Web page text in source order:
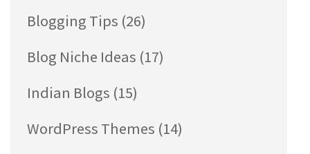
Blogging Tips (26)
Blog Niche Ideas (17)
Indian Blogs (15)
WordPress Themes (14)